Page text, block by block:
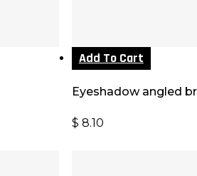
Add To Cart
Eyeshadow angled
$ 8.10